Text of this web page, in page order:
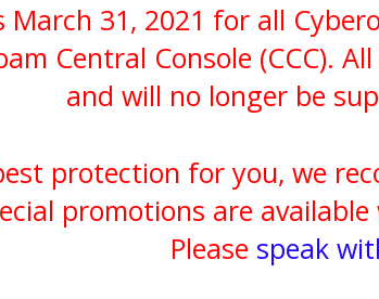
March 31, 2021 for all
Central Console (CCC).
and will no longer be
protection for you, we
promotions are
Please speak